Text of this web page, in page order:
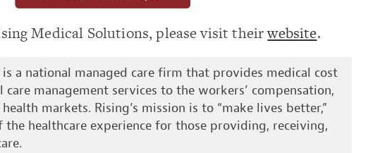
Medical Solutions, please visit theirwebsite.
a national managed care firm that provides medical cost
management services to the workers’ compensation,
markets. Rising’s mission is to “make lives better,”
healthcare experience for those providing, receiving,